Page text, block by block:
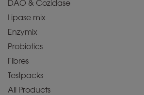
DAO & Cozidase
Lipase mix
Enzymix
Probiotics
Fibres
Testpacks
All Products